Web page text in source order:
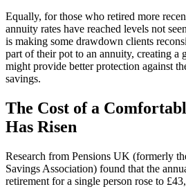
Equally, for those who retired more
annuity rates have reached levels not
is making some drawdown clients
part of their pot to an annuity, creating a
might provide better protection against
savings.
The Cost of a
Has Risen
Research from Pensions UK (formerly
Savings Association) found that the
retirement for a single person rose to